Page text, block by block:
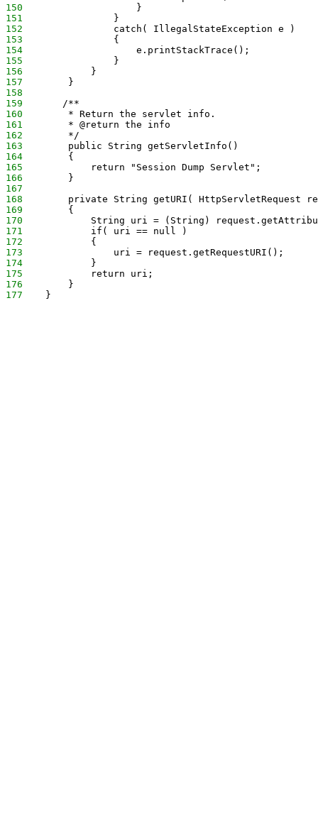
150
                    }
151
                }
152
                catch( IllegalStateException e )
153
                {
154
                    e.printStackTrace();
155
                }
156
            }
157
        }
158
159
       /**
160
        * Return the servlet info.
161
        * @return the info
162
        */
163
        public String getServletInfo()
164
        {
165
            return "Session Dump Servlet";
166
        }
167
168
private String getURI( HttpServletRequest
169
        {
170
String uri = (String)
171
            if( uri == null )
172
            {
173
                uri = request.getRequestURI();
174
            }
175
            return uri;
176
        }
177
    }